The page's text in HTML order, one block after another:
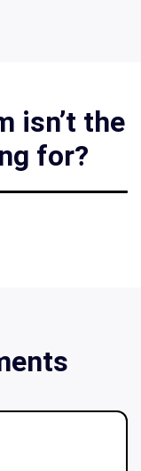
isn’t the
for?